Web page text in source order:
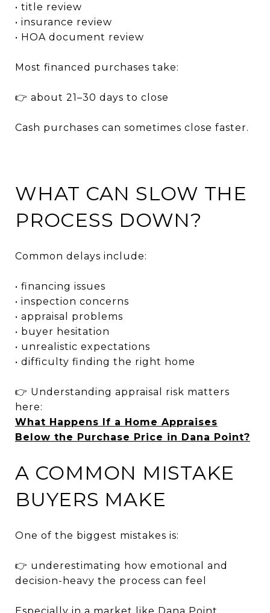
• title review
• insurance review
• HOA document review
Most financed purchases take:
👉 about 21–30 days to close
Cash purchases can sometimes close faster.
WHAT CAN SLOW THE
PROCESS DOWN?
Common delays include:
• financing issues
• inspection concerns
• appraisal problems
• buyer hesitation
• unrealistic expectations
• difficulty finding the right home
👉 Understanding appraisal risk matters
here:
What Happens If a Home Appraises
Below the Purchase Price in Dana Point?
A COMMON MISTAKE
BUYERS MAKE
One of the biggest mistakes is:
👉 underestimating how emotional and
decision-heavy the process can feel